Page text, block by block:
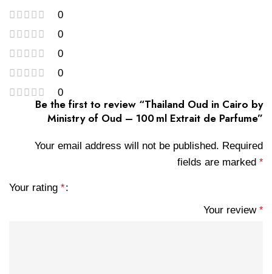
0
0
0
0
0
Be the first to review “Thailand Oud in Cairo by
Ministry of Oud – 100 ml Extrait de Parfume”
Your email address will not be published. Required
fields are marked *
Your rating *
Your review *